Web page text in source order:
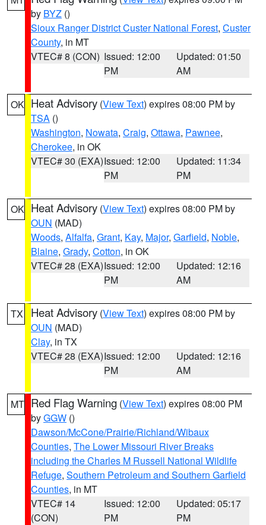
by BYZ ()
Sioux Ranger District Custer National Forest, Custer
County, in MT
VTEC# 8 (CON) Issued: 12:00
PM
Updated: 01:50
AM
OK Heat Advisory (View Text) expires 08:00 PM by
TSA ()
Washington, Nowata, Craig, Ottawa, Pawnee,
Cherokee, in OK
VTEC# 30 (EXA)Issued: 12:00
PM
Updated: 11:34
PM
OK Heat Advisory (View Text) expires 08:00 PM by
OUN (MAD)
Woods, Alfalfa, Grant, Kay, Major, Garfield, Noble,
Blaine, Grady, Cotton, in OK
VTEC# 28 (EXA)Issued: 12:00
PM
Updated: 12:16
AM
TX Heat Advisory (View Text) expires 08:00 PM by
OUN (MAD)
Clay, in TX
VTEC# 28 (EXA)Issued: 12:00
PM
Updated: 12:16
AM
MT Red Flag Warning (View Text) expires 08:00 PM
byGGW ()
Dawson/McCone/Prairie/Richland/Wibaux
Counties, The Lower Missouri River Breaks
including the Charles M Russell National Wildlife
Refuge, Southern Petroleum and Southern Garfield
Counties, in MT
VTEC# 14
(CON)
Issued: 12:00
PM
Updated: 05:17
PM